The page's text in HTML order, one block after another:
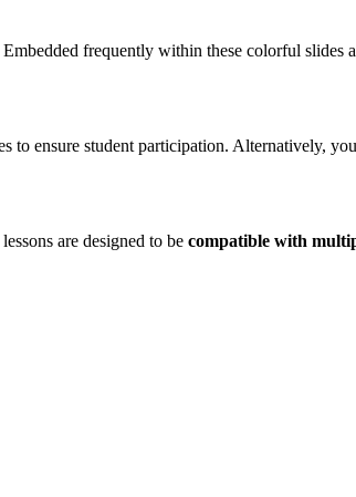
frequently within these colorful slides
to ensure student participation. Alternatively,
are designed to be compatible with